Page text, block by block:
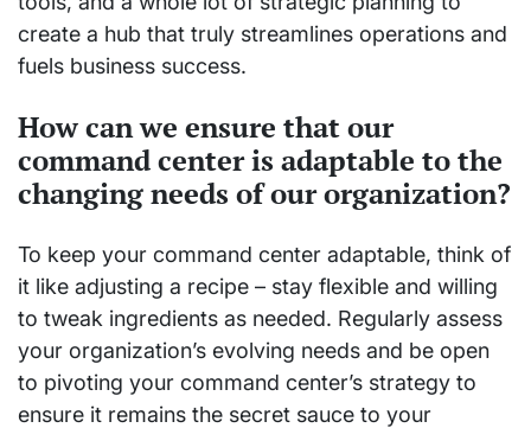
create a hub that truly streamlines operations and
fuels business success.
How can we ensure that our
command center is adaptable to the
changing needs of our organization?
To keep your command center adaptable, think of
it like adjusting a recipe – stay flexible and willing
to tweak ingredients as needed. Regularly assess
your organization’s evolving needs and be open
to pivoting your command center’s strategy to
ensure it remains the secret sauce to your